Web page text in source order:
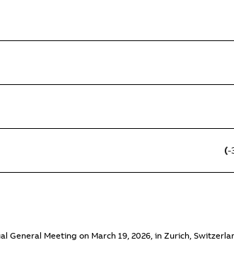
(-
Meeting on March 19, 2026, in Zurich,